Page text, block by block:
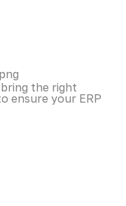
bring the right
ensure your ERP